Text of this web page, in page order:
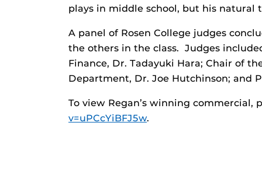
plays in middle school, but his
A panel of Rosen College judges
the others in the class. Judges
Finance, Dr. Tadayuki Hara; Chair of
Department, Dr. Joe Hutchinson; and
To view Regan’s winning commercial,
v=uPCcYiBFJ5w.